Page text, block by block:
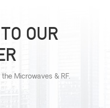
OUR
Microwaves & RF.